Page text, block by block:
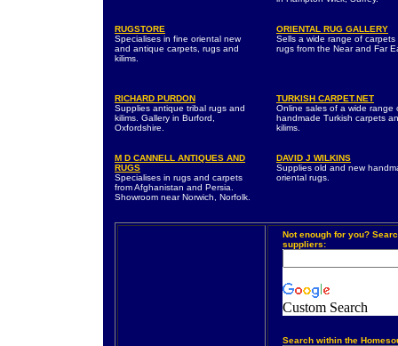
RUGSTORE
Specialises in fine oriental new
and antique carpets, rugs and
kilims.
ORIENTAL RUG GALLERY
Sells a wide range of carpets
rugs from the Near and Far
RICHARD PURDON
Supplies antique tribal rugs and
kilims. Gallery in Burford,
Oxfordshire.
TURKISH CARPET.NET
Online sales of a wide range
handmade Turkish carpets
kilims.
M D CANNELL ANTIQUES AND
RUGS
Specialises in rugs and carpets
from Afghanistan and Persia.
Showroom near Norwich, Norfolk.
DAVID J WILKINS
Supplies old and new
oriental rugs.
Not enough for you?
suppliers:
Custom Search
Search within the